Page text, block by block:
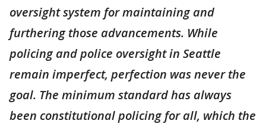
oversight system for maintaining and
furthering those advancements. While
policing and police oversight in Seattle
remain imperfect, perfection was never the
goal. The minimum standard has always
been constitutional policing for all, which the